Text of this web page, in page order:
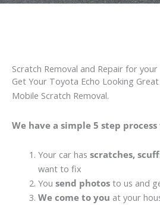
Scratch Removal and Repair for
Get Your Toyota Echo Looking
Mobile Scratch Removal.
We have a simple 5 step
Your car has scratches,
want to fix
You send photosto us and
We come to you at your